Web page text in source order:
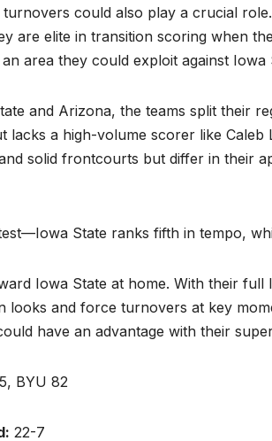
turnovers could also play a crucial
are elite in transition scoring when
area they could exploit against Iowa
and Arizona, the teams split their
lacks a high-volume scorer like
solid frontcourts but differ in their
State ranks fifth in tempo,
Iowa State at home. With their
looks and force turnovers at key
have an advantage with their
BYU 82
22-7